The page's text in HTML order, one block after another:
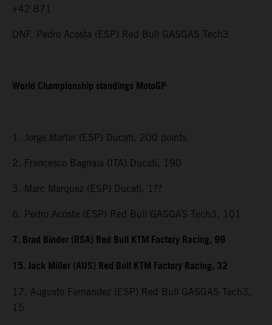
+42.871
DNF. Pedro Acosta (ESP) Red Bull GASGAS Tech3
World Championship standings MotoGP
1. Jorge Martin (ESP) Ducati, 200 points
2. Francesco Bagnaia (ITA) Ducati, 190
3. Marc Marquez (ESP) Ducati, 1??
6. Pedro Acosta (ESP) Red Bull GASGAS Tech3, 101
7. Brad Binder (RSA) Red Bull KTM Factory Racing, 99
15. Jack Miller (AUS) Red Bull KTM Factory Racing, 32
17. Augusto Fernandez (ESP) Red Bull GASGAS Tech3,
15